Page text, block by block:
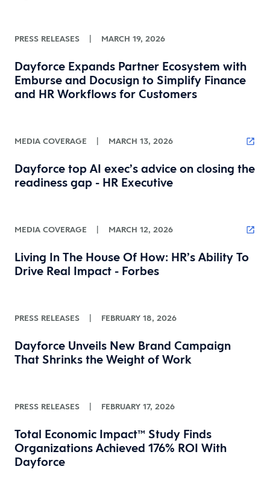
PRESS RELEASES | MARCH 19, 2026
Dayforce Expands Partner Ecosystem with
Emburse and Docusign to Simplify Finance
and HR Workflows for Customers
MEDIA COVERAGE | MARCH 13, 2026
Dayforce top AI exec’s advice on closing the
readiness gap - HR Executive
MEDIA COVERAGE | MARCH 12, 2026
Living In The House Of How: HR’s Ability To
Drive Real Impact - Forbes
PRESS RELEASES | FEBRUARY 18, 2026
Dayforce Unveils New Brand Campaign
That Shrinks the Weight of Work
PRESS RELEASES | FEBRUARY 17, 2026
Total Economic Impact™ Study Finds
Organizations Achieved 176% ROI With
Dayforce